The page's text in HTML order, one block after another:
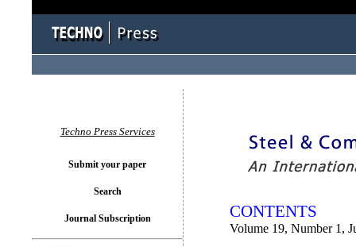
CONTENTS
Volume 19, Number 1,
Techno Press Services
Submit your paper
Search
Journal Subscription